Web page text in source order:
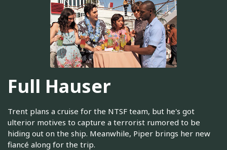
Full Hauser
Trent plans a cruise for the NTSF team, but he's got
ulterior motives to capture a terrorist rumored to be
hiding out on the ship. Meanwhile, Piper brings her new
fiancé along for the trip.